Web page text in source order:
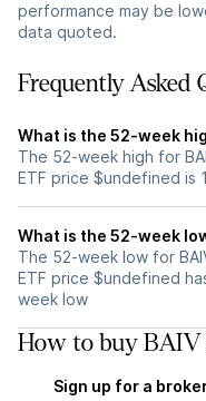
performance may be
data quoted.
Frequently Asked
What is the 52-week
The 52-week high for
ETF price $undefined is
What is the 52-week
The 52-week low for
ETF price $undefined
week low
How to buy BAIV
Sign up for a